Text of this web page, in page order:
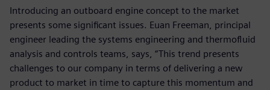
Introducing an outboard engine concept to the market
presents some significant issues. Euan Freeman, principal
engineer leading the systems engineering and thermofluid
analysis and controls teams, says, “This trend presents
challenges to our company in terms of delivering a new
product to market in time to capture this momentum and